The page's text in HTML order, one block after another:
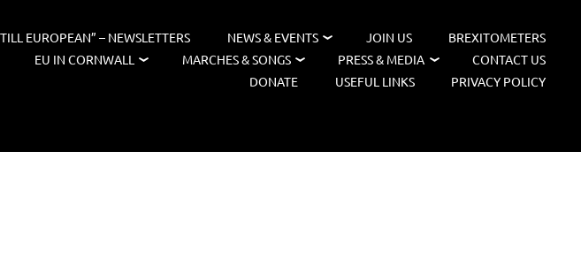
EUROPEAN” – NEWSLETTERS NEWS & EVENTS JOIN US
BREXITOMETERS
EU IN CORNWALL MARCHES & SONGS PRESS & MEDIA
CONTACT US
DONATE
USEFUL LINKS PRIVACY POLICY